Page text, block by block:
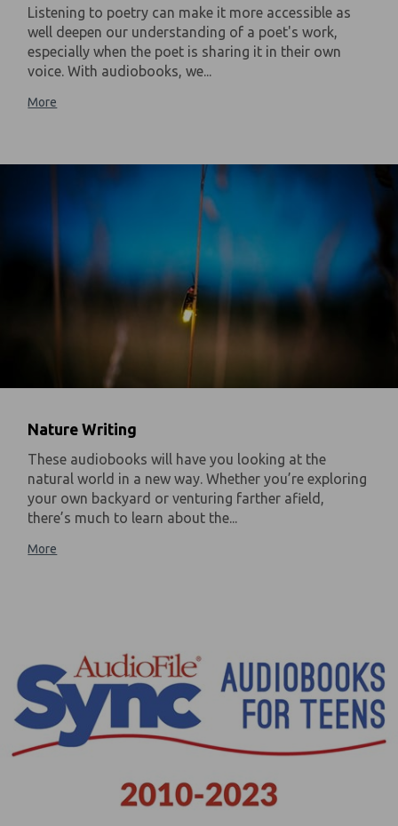
Listening to poetry can make it more accessible as
well deepen our understanding of a poet's work,
especially when the poet is sharing it in their own
voice. With audiobooks, we...
More
Nature Writing
These audiobooks will have you looking at the
natural world in a new way. Whether you’re exploring
your own backyard or venturing farther afield,
there’s much to learn about the...
More